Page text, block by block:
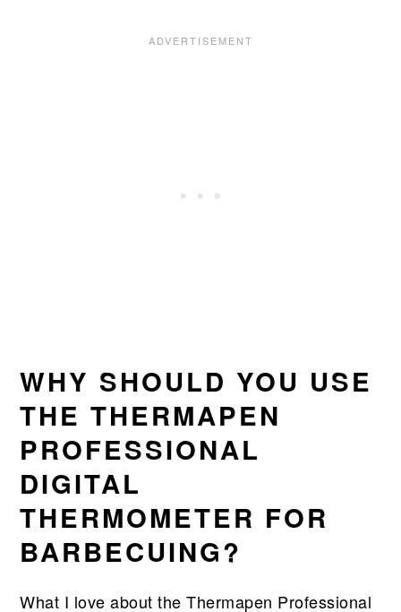
WHY SHOULD YOU USE
THE THERMAPEN
PROFESSIONAL
DIGITAL
THERMOMETER FOR
BARBECUING?
What I love about the Thermapen Professional